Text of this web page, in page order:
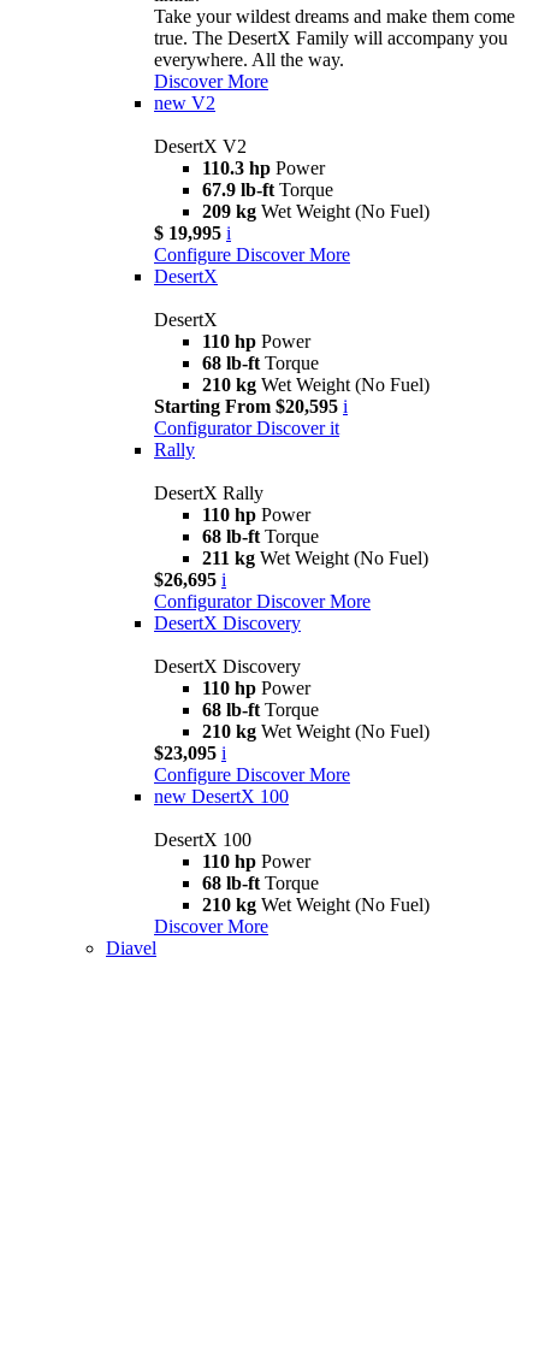
Take your wildest dreams and make them come
true. The DesertX Family will accompany you
everywhere. All the way.
Discover More
new V2
DesertX V2
110.3 hp Power
67.9 lb-ft Torque
209 kg Wet Weight (No Fuel)
$ 19,995 i
Configure Discover More
DesertX
DesertX
110 hp Power
68 lb-ft Torque
210 kg Wet Weight (No Fuel)
Starting From $20,595 i
Configurator Discover it
Rally
DesertX Rally
110 hp Power
68 lb-ft Torque
211 kg Wet Weight (No Fuel)
$26,695 i
Configurator Discover More
DesertX Discovery
DesertX Discovery
110 hp Power
68 lb-ft Torque
210 kg Wet Weight (No Fuel)
$23,095 i
Configure Discover More
new DesertX 100
DesertX 100
110 hp Power
68 lb-ft Torque
210 kg Wet Weight (No Fuel)
Discover More
Diavel